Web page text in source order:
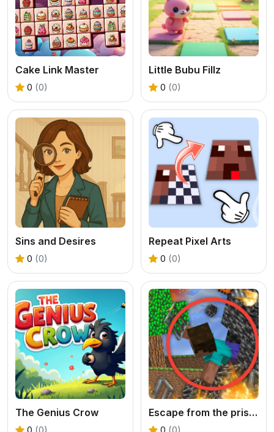
Cake Link Master
0 (0)
Little Bubu Fillz
0 (0)
Sins and Desires
0 (0)
Repeat Pixel Arts
0 (0)
The Genius Crow Escape from the prison in Mineblock! Destruction!